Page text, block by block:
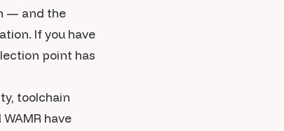
— and the
If you have
point has
toolchain
have